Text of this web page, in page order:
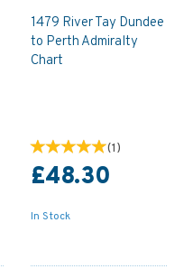
1479 River Tay Dundee
to Perth Admiralty
Chart
(1)
£48.30
In Stock